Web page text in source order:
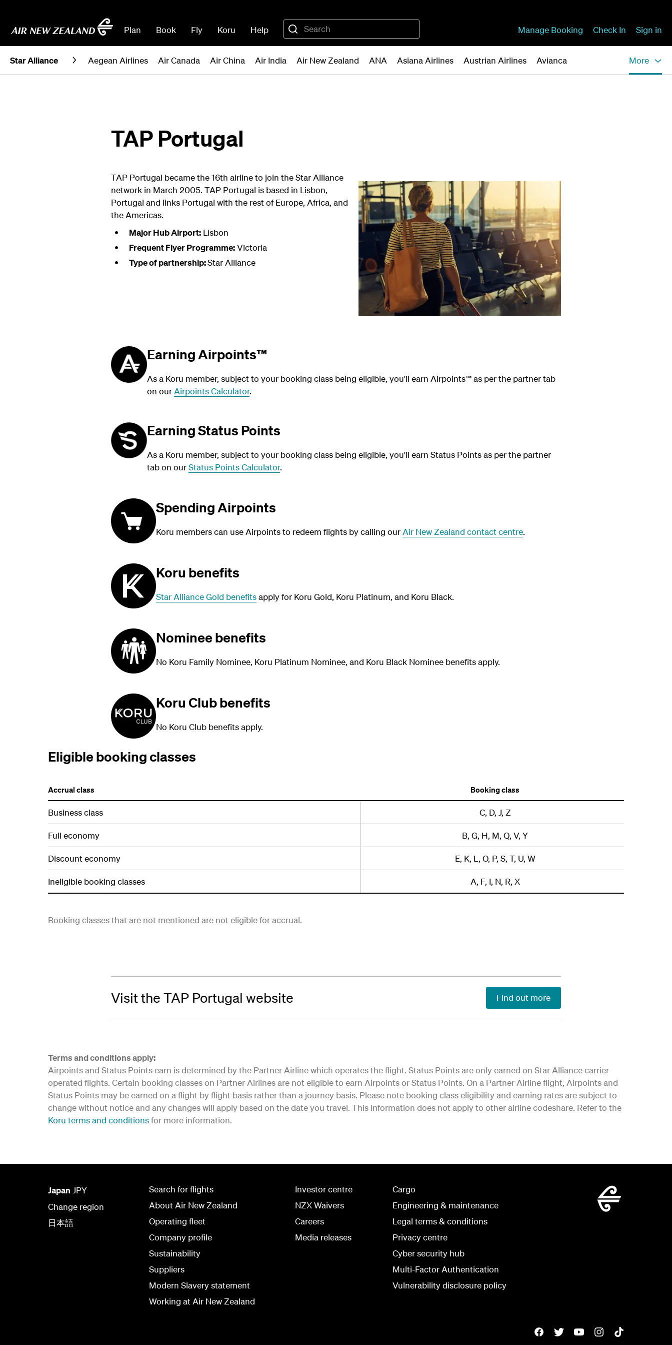
Plan Book Fly Koru Help Manage Booking Check In Sign in
Star Alliance Aegean Airlines Air Canada Air China Air India Air New Zealand ANA Asiana Airlines Austrian Airlines Avianca More
TAP Portugal
TAP Portugal became the 16th airline to join the Star Alliance
network in March 2005. TAP Portugal is based in Lisbon,
Portugal and links Portugal with the rest of Europe, Africa, and
the Americas.
Major Hub Airport:Lisbon
Frequent Flyer Programme:Victoria
Type of partnership:Star Alliance
Earning Airpoints™
As a Koru member, subject to your booking class being eligible, you'll earn Airpoints™as per the partner tab
on ourAirpoints Calculator.
Earning Status Points
As a Koru member, subject to your booking class being eligible, you'll earn Status Points as per the partner
tab on ourStatus Points Calculator.
Spending Airpoints
Koru members can use Airpoints to redeem flights by calling ourAir New Zealand contact centre.
Koru benefits
Star Alliance Gold benefitsapply for Koru Gold, Koru Platinum, and Koru Black.
Nominee benefits
No Koru Family Nominee, Koru Platinum Nominee, and Koru Black Nominee benefits apply.
Koru Club benefits
No Koru Club benefits apply.
Eligible booking classes
Accrual class Booking class
Business class C, D, J, Z
Full economy B, G, H, M, Q, V, Y
Discount economy E, K, L, O, P, S, T, U, W
Ineligible booking classes A, F, I, N, R, X
Booking classes that are not mentioned are not eligible for accrual.
Visit the TAP Portugal website Find out more
Terms and conditions apply:
Airpoints and Status Points earn is determined by the Partner Airline which operates the flight. Status Points are only earned on Star Alliance carrier
operated flights. Certain booking classes on Partner Airlines are not eligible to earn Airpoints or Status Points. On a Partner Airline flight, Airpoints and
Status Points may be earned on a flight by flight basis rather than a journey basis. Please note booking class eligibility and earning rates are subject to
change without notice and any changes will apply based on the date you travel. This information does not apply to other airline codeshare. Refer to the
Koru terms and conditionsfor more information.
Japan JPY
Change region
日本語
Search for flights
About Air New Zealand
Operating fleet
Company profile
Sustainability
Suppliers
Modern Slavery statement
Working at Air New Zealand
Investor centre
NZX Waivers
Careers
Media releases
Cargo
Engineering & maintenance
Legal terms & conditions
Privacy centre
Cyber security hub
Multi-Factor Authentication
Vulnerability disclosure policy